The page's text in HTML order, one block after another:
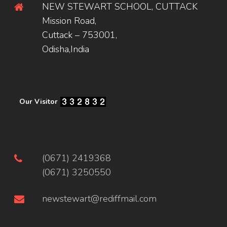
NEW STEWART SCHOOL, CUTTACK
Mission Road,
Cuttack – 753001,
Odisha,India
Our Visitor
(0671) 2419368
(0671) 3250550
newstewart@rediffmail.com